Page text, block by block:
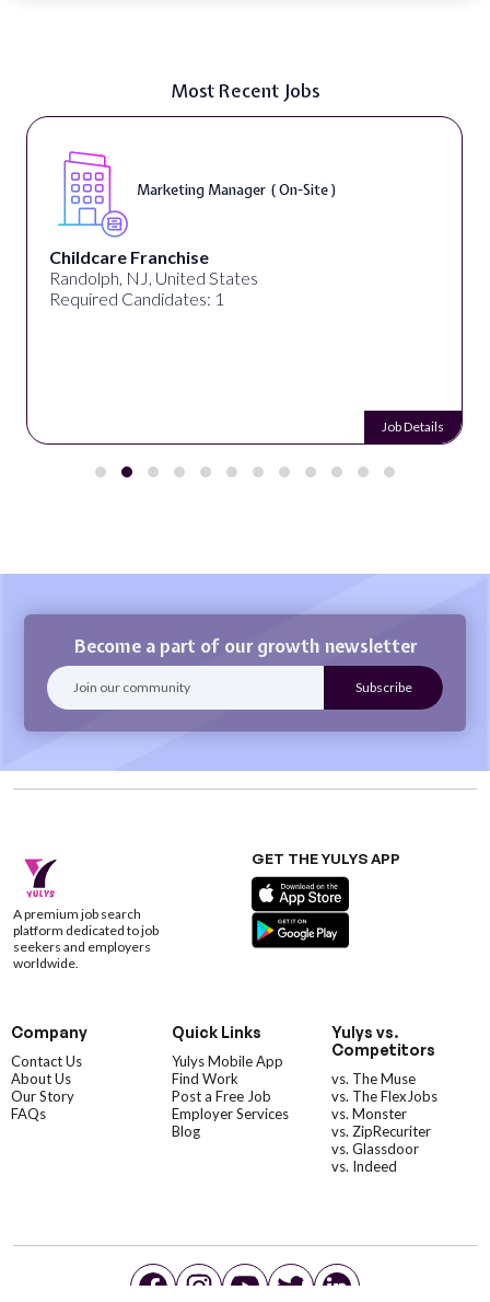
Most Recent Jobs
Marketing Manager ( On-Site )
Childcare Franchise
Randolph, NJ, United States
Required Candidates: 1
Job Details
Become a part of our growth newsletter
A premium job search
platform dedicated to job
seekers and employers
worldwide.
GET THE YULYS APP
Company
Contact Us
About Us
Our Story
FAQs
Quick Links
Yulys Mobile App
Find Work
Post a Free Job
Employer Services
Blog
Yulys vs.
Competitors
vs. The Muse
vs. The FlexJobs
vs. Monster
vs. ZipRecuriter
vs. Glassdoor
vs. Indeed